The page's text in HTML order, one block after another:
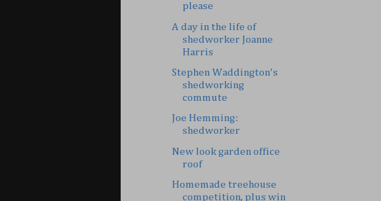
please
A day in the life of
shedworker Joanne
Harris
Stephen Waddington's
shedworking
commute
Joe Hemming:
shedworker
New look garden office
roof
Homemade treehouse
competition, plus win